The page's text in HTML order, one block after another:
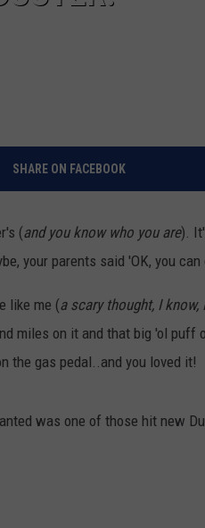
SHARE ON FACEBOOK
(and you know who you are).
your parents said 'OK, you
like me (a scary thought, I know,
miles on it and that big 'ol puff
the gas pedal..and you loved it!
was one of those hit new